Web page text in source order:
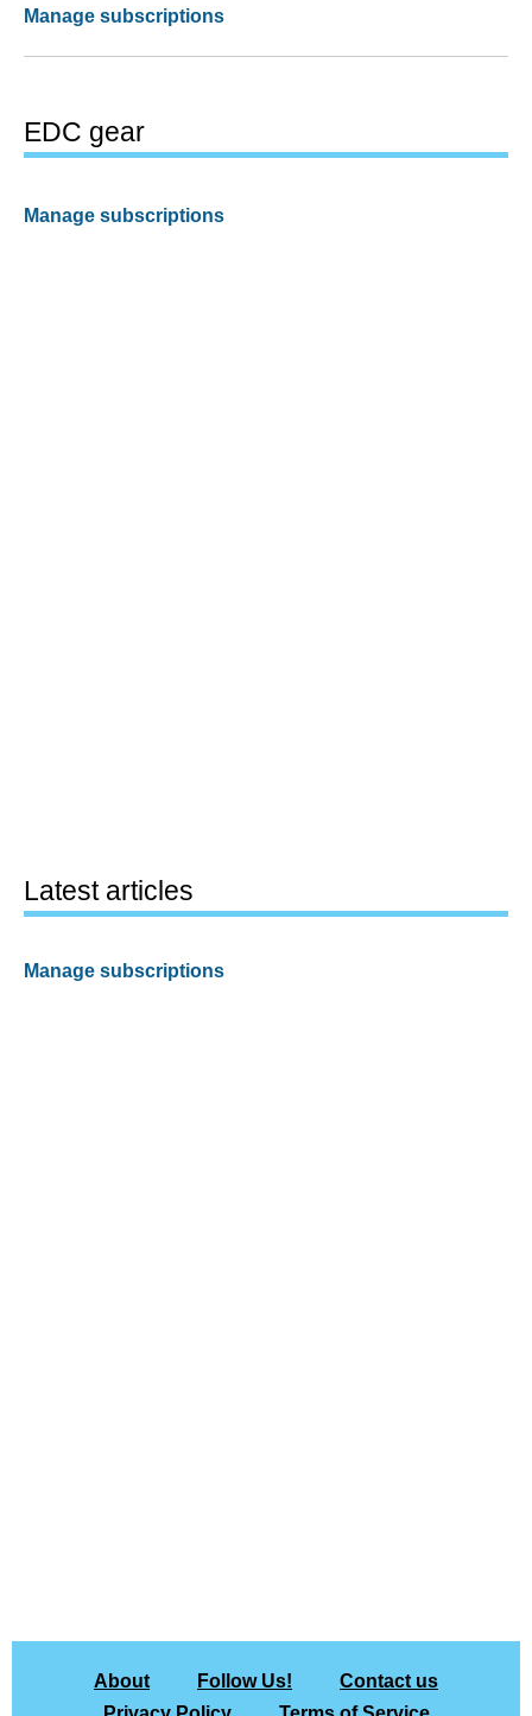
Manage subscriptions
EDC gear
Manage subscriptions
Latest articles
Manage subscriptions
About Follow Us!
Contact us